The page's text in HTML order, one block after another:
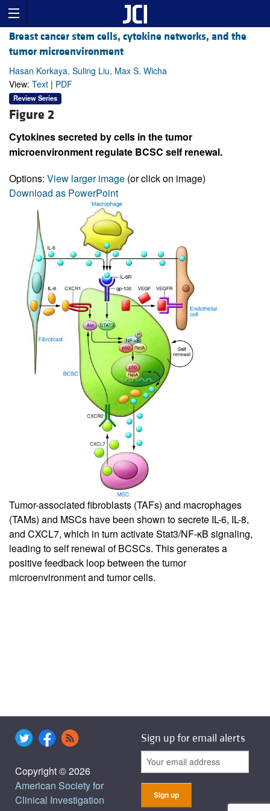
Breast cancer stem cells, cytokine networks, and the
tumor microenvironment
Hasan Korkaya, Suling Liu, Max S. Wicha
View: Text | PDF
Review Series
Figure 2
Cytokines secreted by cells in the tumor
microenvironment regulate BCSC self renewal.
Options: View larger image (or click on image)
Download as PowerPoint
Tumor-associated fibroblasts (TAFs) and macrophages
(TAMs) and MSCs have been shown to secrete IL-6, IL-8,
and CXCL7, which in turn activate Stat3/NF-κB signaling,
leading to self renewal of BCSCs. This generates a
positive feedback loop between the tumor
microenvironment and tumor cells.
Copyright © 2026
American Society for
Clinical Investigation
Sign up for email alerts